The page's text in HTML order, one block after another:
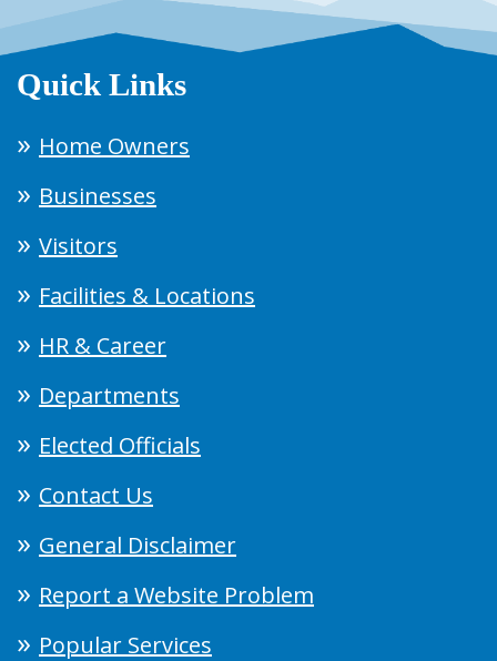
Quick Links
Home Owners
Businesses
Visitors
Facilities & Locations
HR & Career
Departments
Elected Officials
Contact Us
General Disclaimer
Report a Website Problem
Popular Services